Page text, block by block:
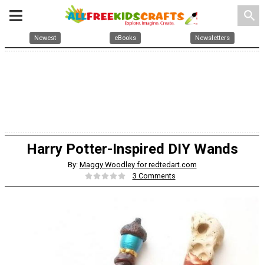
search
Newest eBooks Newsletters
Harry Potter-Inspired DIY Wands
By: Maggy Woodley for redtedart.com
3 Comments